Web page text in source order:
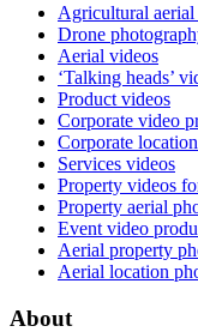
Agricultural
Drone
Aerial videos
‘Talking heads’
Product videos
Corporate video
Corporate
Services videos
Property videos
Property aerial
Event video
Aerial property
Aerial location
About